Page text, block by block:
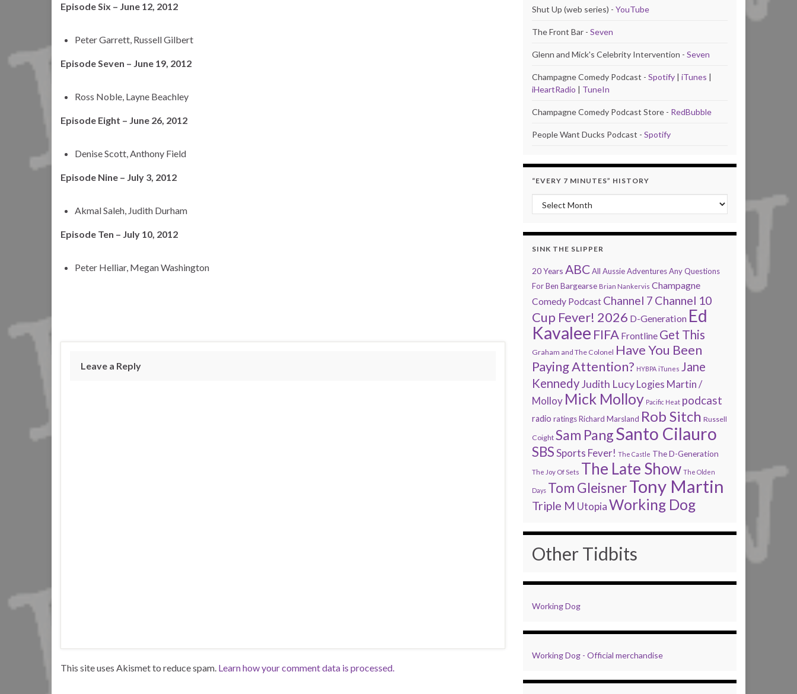
Episode Six – June 12, 2012
Peter Garrett, Russell Gilbert
Episode Seven – June 19, 2012
Ross Noble, Layne Beachley
Episode Eight – June 26, 2012
Denise Scott, Anthony Field
Episode Nine – July 3, 2012
Akmal Saleh, Judith Durham
Episode Ten – July 10, 2012
Peter Helliar, Megan Washington
Leave a Reply
This site uses Akismet to reduce spam. Learn how your comment data is processed.
Shut Up (web series) - YouTube
The Front Bar - Seven
Glenn and Mick's Celebrity Intervention - Seven
Champagne Comedy Podcast - Spotify | iTunes |
iHeartRadio | TuneIn
Champagne Comedy Podcast Store - RedBubble
People Want Ducks Podcast - Spotify
“EVERY 7 MINUTES” HISTORY
“Every 7 Minutes” history
SINK THE SLIPPER
20 Years ABCAll Aussie AdventuresAny Questions
For Ben Bargearse Brian Nankervis Champagne
Comedy Podcast Channel 7 Channel 10
Cup Fever! 2026 D-Generation Ed
Kavalee FIFA Frontline Get This
Graham and The Colonel Have You Been
Paying Attention? HYBPA iTunes Jane
KennedyJudith Lucy Logies Martin /
Molloy Mick Molloy Pacific Heat podcast
radio ratingsRichard Marsland Rob Sitch Russell
Coight Sam PangSanto Cilauro
SBSSports Fever! The Castle The D-Generation
The Joy Of Sets The Late Show The Olden
Days Tom GleisnerTony Martin
Triple M UtopiaWorking Dog
Other Tidbits
Working Dog
Working Dog - Official merchandise